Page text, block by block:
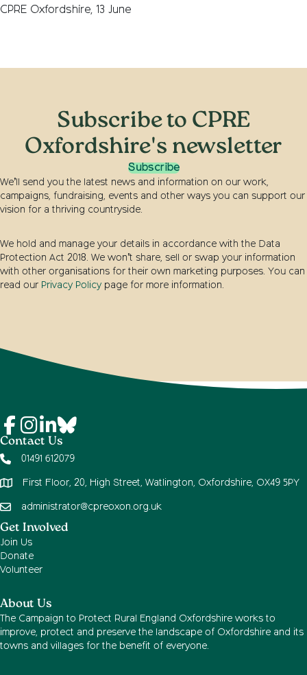
CPRE Oxfordshire, 13 June
Subscribe to CPRE
Oxfordshire's newsletter
Subscribe
We’ll send you the latest news and information on our work,
campaigns, fundraising, events and other ways you can support our
vision for a thriving countryside.
We hold and manage your details in accordance with the Data
Protection Act 2018. We won’t share, sell or swap your information
with other organisations for their own marketing purposes. You can
read our Privacy Policy page for more information.
Contact Us
01491 612079
First Floor, 20, High Street, Watlington, Oxfordshire, OX49 5PY
administrator@cpreoxon.org.uk
Get Involved
Join Us
Donate
Volunteer
About Us
The Campaign to Protect Rural England Oxfordshire works to
improve, protect and preserve the landscape of Oxfordshire and its
towns and villages for the benefit of everyone.